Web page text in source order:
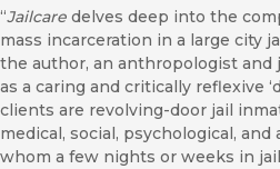
“Jailcare delves deep into the
mass incarceration in a large city
the author, an anthropologist and
as a caring and critically reflexive
clients are revolving-door jail
medical, social, psychological,
whom a few nights or weeks in